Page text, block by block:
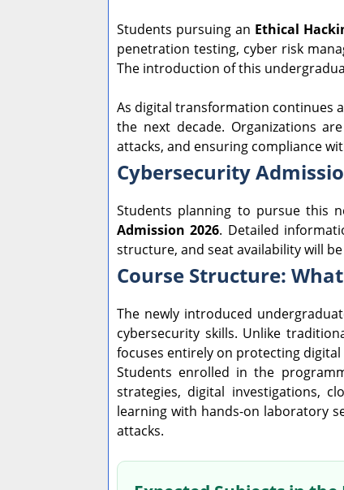
Students pursuing an Ethical
penetration testing, cyber risk
The introduction of this
As digital transformation continues
the next decade. Organizations
attacks, and ensuring compliance
Cybersecurity
Students planning to pursue this
Admission 2026. Detailed
structure, and seat availability will
Course Structure:
The newly introduced
cybersecurity skills. Unlike
focuses entirely on protecting
Students enrolled in the
strategies, digital investigations,
learning with hands-on laboratory
attacks.